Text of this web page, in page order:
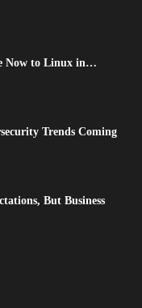
Now to Linux in…
Trends Coming
But Business